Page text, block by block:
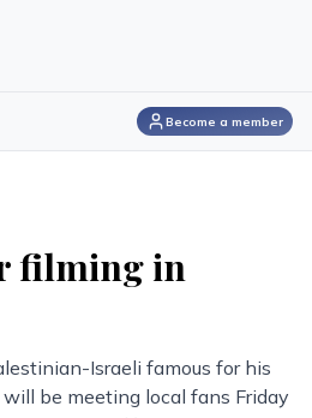
Become a member
filming in
Israeli famous for his
be meeting local fans Friday